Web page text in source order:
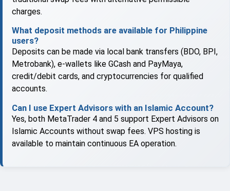
charges.
What deposit methods are available for Philippine
users?
Deposits can be made via local bank transfers (BDO, BPI,
Metrobank), e-wallets like GCash and PayMaya,
credit/debit cards, and cryptocurrencies for qualified
accounts.
Can I use Expert Advisors with an Islamic Account?
Yes, both MetaTrader 4 and 5 support Expert Advisors on
Islamic Accounts without swap fees. VPS hosting is
available to maintain continuous EA operation.